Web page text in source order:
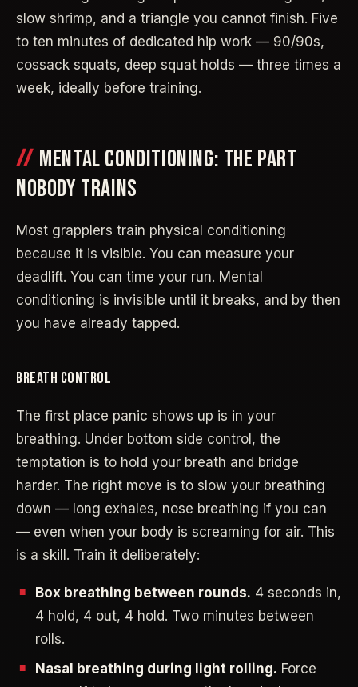
slow shrimp, and a triangle you cannot finish. Five
to ten minutes of dedicated hip work — 90/90s,
cossack squats, deep squat holds — three times a
week, ideally before training.
MENTAL CONDITIONING: THE PART
NOBODY TRAINS
Most grapplers train physical conditioning
because it is visible. You can measure your
deadlift. You can time your run. Mental
conditioning is invisible until it breaks, and by then
you have already tapped.
BREATH CONTROL
The first place panic shows up is in your
breathing. Under bottom side control, the
temptation is to hold your breath and bridge
harder. The right move is to slow your breathing
down — long exhales, nose breathing if you can
— even when your body is screaming for air. This
is a skill. Train it deliberately:
Box breathing between rounds. 4 seconds in,
4 hold, 4 out, 4 hold. Two minutes between
rolls.
Nasal breathing during light rolling. Force